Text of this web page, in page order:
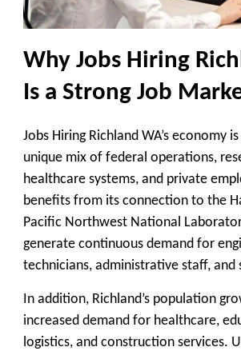
Why Jobs Hiring
Is a Strong Job
Jobs Hiring Richland WA’s economy
unique mix of federal operations,
healthcare systems, and private
benefits from its connection to the
Pacific Northwest National
generate continuous demand for
technicians, administrative staff, and
In addition, Richland’s population
increased demand for healthcare,
logistics, and construction services.